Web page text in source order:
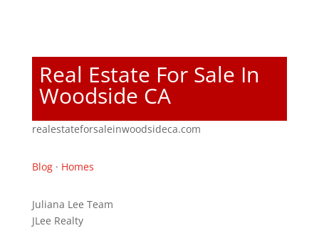
Real Estate For Sale In
Woodside CA
realestateforsaleinwoodsideca.com
Blog· Homes
Juliana Lee Team
JLee Realty